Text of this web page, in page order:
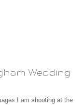
Wedding
I am shooting at the